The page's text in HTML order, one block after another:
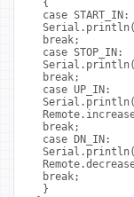
{
case START_IN:
break;
case STOP_IN:
break;
case UP_IN:
break;
case DN_IN:
break;
}